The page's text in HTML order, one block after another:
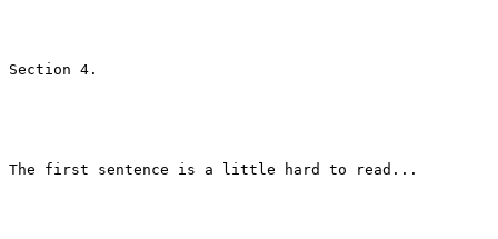
Section 4.
The first sentence is a little hard to read...